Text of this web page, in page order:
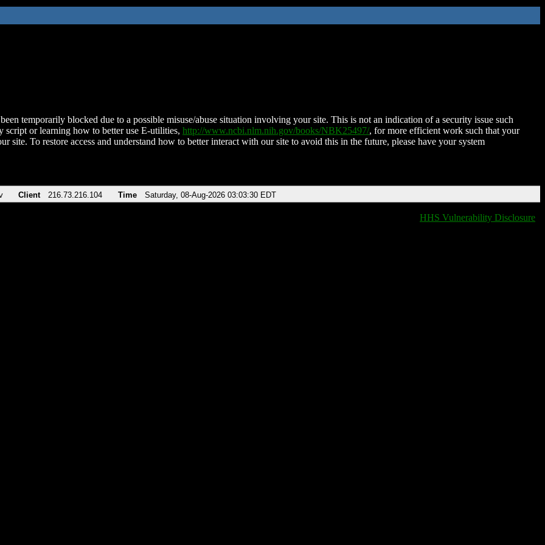
temporarily blocked due to a possible misuse/abuse situation involving your site. This is not an indication of a security issue such
script or learning how to better use E-utilities, http://www.ncbi.nlm.nih.gov/books/NBK25497/, for more efficient work such that your
site. To restore access and understand how to better interact with our site to avoid this in the future, please have your system
Client 216.73.216.104 Time Saturday, 08-Aug-2026 03:03:30 EDT
HHS Vulnerability Disclosure